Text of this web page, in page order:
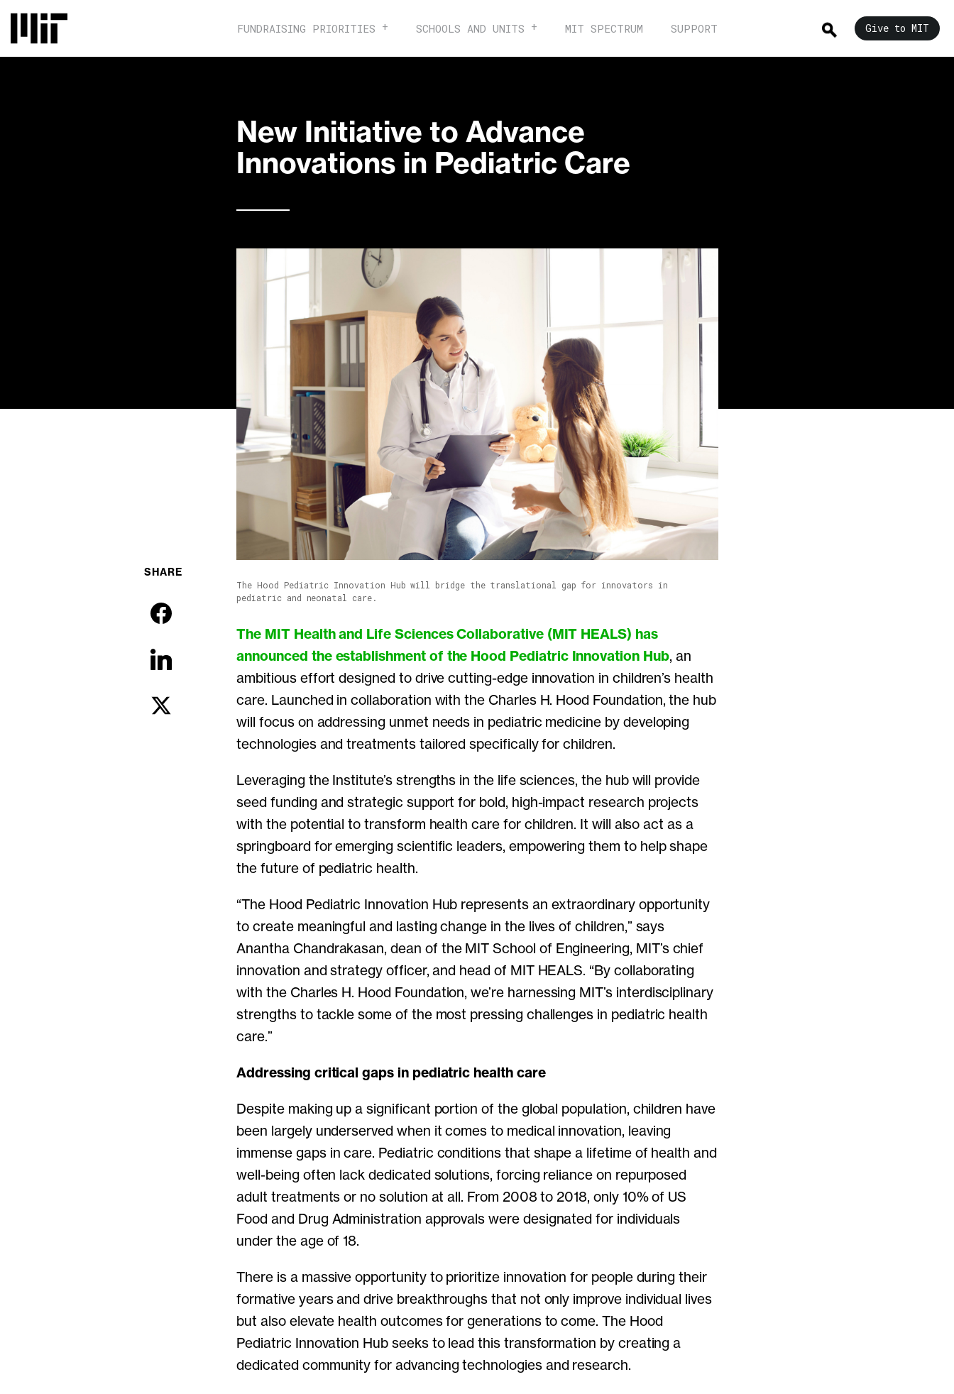
FUNDRAISING PRIORITIES SCHOOLS AND UNITS MIT SPECTRUM SUPPORT Give to MIT
New Initiative to Advance
Innovations in Pediatric Care
SHARE
The Hood Pediatric Innovation Hub will bridge the translational gap for innovators in
pediatric and neonatal care.
The MIT Health and Life Sciences Collaborative (MIT HEALS) has
announced the establishment of the Hood Pediatric Innovation Hub, an
ambitious effort designed to drive cutting-edge innovation in children’s health
care. Launched in collaboration with the Charles H. Hood Foundation, the hub
will focus on addressing unmet needs in pediatric medicine by developing
technologies and treatments tailored specifically for children.
Leveraging the Institute’s strengths in the life sciences, the hub will provide
seed funding and strategic support for bold, high-impact research projects
with the potential to transform health care for children. It will also act as a
springboard for emerging scientific leaders, empowering them to help shape
the future of pediatric health.
“The Hood Pediatric Innovation Hub represents an extraordinary opportunity
to create meaningful and lasting change in the lives of children,” says
Anantha Chandrakasan, dean of the MIT School of Engineering, MIT’s chief
innovation and strategy officer, and head of MIT HEALS. “By collaborating
with the Charles H. Hood Foundation, we’re harnessing MIT’s interdisciplinary
strengths to tackle some of the most pressing challenges in pediatric health
care.”
Addressing critical gaps in pediatric health care
Despite making up a significant portion of the global population, children have
been largely underserved when it comes to medical innovation, leaving
immense gaps in care. Pediatric conditions that shape a lifetime of health and
well-being often lack dedicated solutions, forcing reliance on repurposed
adult treatments or no solution at all. From 2008 to 2018, only 10% of US
Food and Drug Administration approvals were designated for individuals
under the age of 18.
There is a massive opportunity to prioritize innovation for people during their
formative years and drive breakthroughs that not only improve individual lives
but also elevate health outcomes for generations to come. The Hood
Pediatric Innovation Hub seeks to lead this transformation by creating a
dedicated community for advancing technologies and research.